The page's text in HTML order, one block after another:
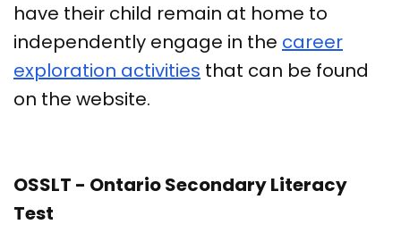
have their child remain at home to
independently engage in the career
exploration activities that can be found
on the website.
OSSLT - Ontario Secondary Literacy
Test